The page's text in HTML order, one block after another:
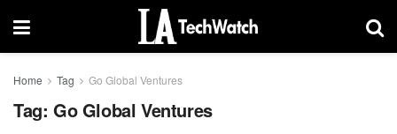
Home Tag Go Global Ventures
Tag: Go Global Ventures